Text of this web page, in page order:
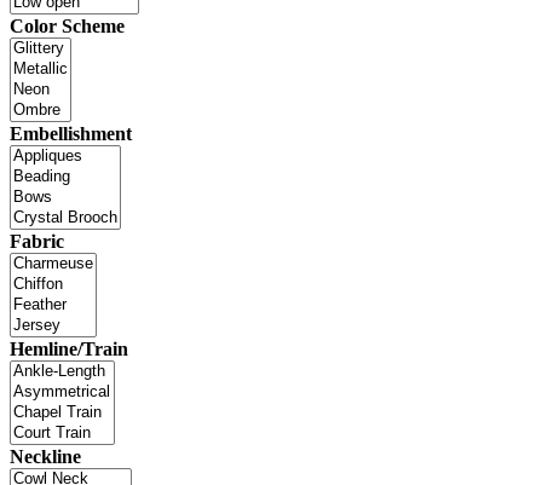
Color Scheme
Embellishment
Fabric
Hemline/Train
Neckline